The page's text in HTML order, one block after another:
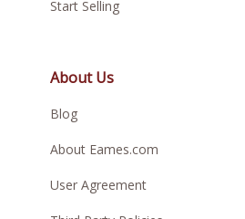
Start Selling
About Us
Blog
About Eames.com
User Agreement